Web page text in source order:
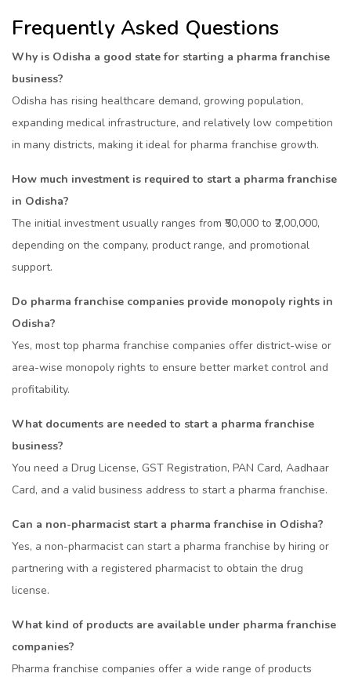
Frequently Asked Questions
Why is Odisha a good state for starting a pharma franchise
business?
Odisha has rising healthcare demand, growing population,
expanding medical infrastructure, and relatively low competition
in many districts, making it ideal for pharma franchise growth.
How much investment is required to start a pharma franchise
in Odisha?
The initial investment usually ranges from ₹50,000 to ₹2,00,000,
depending on the company, product range, and promotional
support.
Do pharma franchise companies provide monopoly rights in
Odisha?
Yes, most top pharma franchise companies offer district-wise or
area-wise monopoly rights to ensure better market control and
profitability.
What documents are needed to start a pharma franchise
business?
You need a Drug License, GST Registration, PAN Card, Aadhaar
Card, and a valid business address to start a pharma franchise.
Can a non-pharmacist start a pharma franchise in Odisha?
Yes, a non-pharmacist can start a pharma franchise by hiring or
partnering with a registered pharmacist to obtain the drug
license.
What kind of products are available under pharma franchise
companies?
Pharma franchise companies offer a wide range of products